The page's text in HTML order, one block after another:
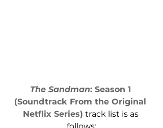
The Sandman: Season 1
(Soundtrack From the Original
Netflix Series) track list is as